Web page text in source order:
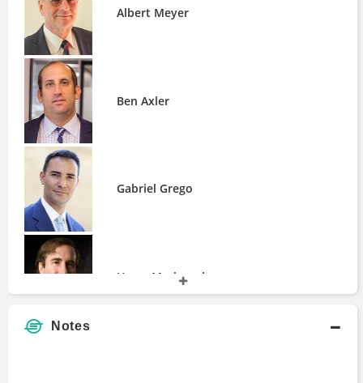
Jim Berry
Steve Clapham
Albert Meyer
Ben Axler
Gabriel Grego
Harry Markopolos
Notes